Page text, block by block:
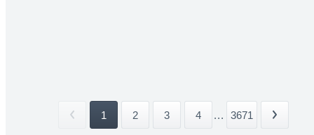
1 2 3 4 ... 3671